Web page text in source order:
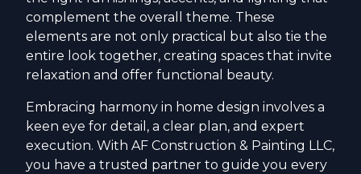
complement the overall theme. These
elements are not only practical but also tie the
entire look together, creating spaces that invite
relaxation and offer functional beauty.
Embracing harmony in home design involves a
keen eye for detail, a clear plan, and expert
execution. With AF Construction & Painting LLC,
you have a trusted partner to guide you every